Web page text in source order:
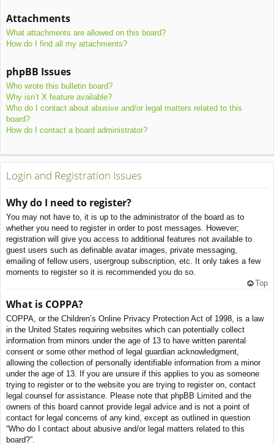
Attachments
What attachments are allowed on this board?
How do I find all my attachments?
phpBB Issues
Who wrote this bulletin board?
Why isn’t X feature available?
Who do I contact about abusive and/or legal matters related to this
board?
How do I contact a board administrator?
Login and Registration Issues
Why do I need to register?
You may not have to, it is up to the administrator of the board as to
whether you need to register in order to post messages. However;
registration will give you access to additional features not available to
guest users such as definable avatar images, private messaging,
emailing of fellow users, usergroup subscription, etc. It only takes a few
moments to register so it is recommended you do so.
Top
What is COPPA?
COPPA, or the Children’s Online Privacy Protection Act of 1998, is a law
in the United States requiring websites which can potentially collect
information from minors under the age of 13 to have written parental
consent or some other method of legal guardian acknowledgment,
allowing the collection of personally identifiable information from a minor
under the age of 13. If you are unsure if this applies to you as someone
trying to register or to the website you are trying to register on, contact
legal counsel for assistance. Please note that phpBB Limited and the
owners of this board cannot provide legal advice and is not a point of
contact for legal concerns of any kind, except as outlined in question
“Who do I contact about abusive and/or legal matters related to this
board?”.